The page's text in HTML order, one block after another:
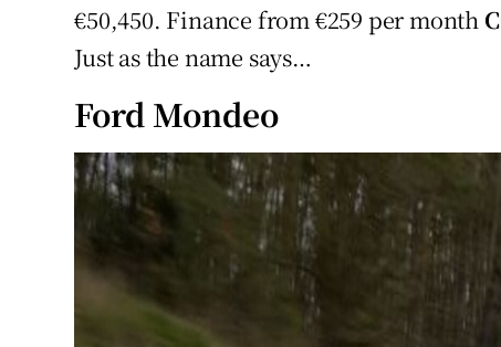
€50,450. Finance from €259 per month
Just as the name says…
Ford Mondeo